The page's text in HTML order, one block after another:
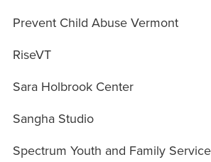
Prevent Child Abuse Vermont
RiseVT
Sara Holbrook Center
Sangha Studio
Spectrum Youth and Family